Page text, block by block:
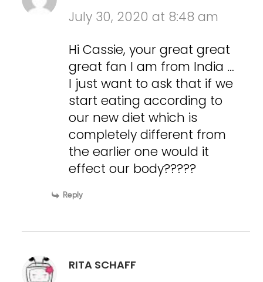
July 30, 2020 at 8:48 am
Hi Cassie, your great great
great fan I am from India …
I just want to ask that if we
start eating according to
our new diet which is
completely different from
the earlier one would it
effect our body?????
Reply
RITA SCHAFF